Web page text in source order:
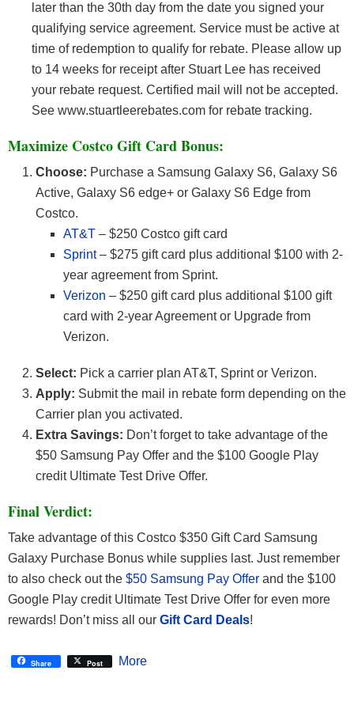
later than the 30th day from the date you signed your
qualifying service agreement. Service must be active at
time of redemption to qualify for rebate. Please allow up
to 14 weeks for receipt after Stuart Lee has received
your rebate request. Certified mail will not be accepted.
See www.stuartleerebates.com for rebate tracking.
Maximize Costco Gift Card Bonus:
Choose: Purchase a Samsung Galaxy S6, Galaxy S6
Active, Galaxy S6 edge+ or Galaxy S6 Edge from
Costco.
AT&T – $250 Costco gift card
Sprint– $275 gift card plus additional $100 with 2-
year agreement from Sprint.
Verizon – $250 gift card plus additional $100 gift
card with 2-year Agreement or Upgrade from
Verizon.
Select: Pick a carrier plan AT&T, Sprint or Verizon.
Apply: Submit the mail in rebate form depending on the
Carrier plan you activated.
Extra Savings: Don’t forget to take advantage of the
$50 Samsung Pay Offer and the $100 Google Play
credit Ultimate Test Drive Offer.
Final Verdict:
Take advantage of this Costco $350 Gift Card Samsung
Galaxy Purchase Bonus while supplies last. Just remember
to also check out the $50 Samsung Pay Offer and the $100
Google Play credit Ultimate Test Drive Offer for even more
rewards! Don’t miss all our Gift Card Deals!
Share Post More